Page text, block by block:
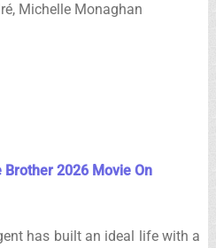
Michelle Monaghan
2026 Movie On
has built an ideal life with a